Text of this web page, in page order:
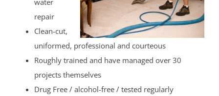
water
repair
Clean-cut,
uniformed, professional and courteous
Roughly trained and have managed over 30
projects themselves
Drug Free / alcohol-free / tested regularly